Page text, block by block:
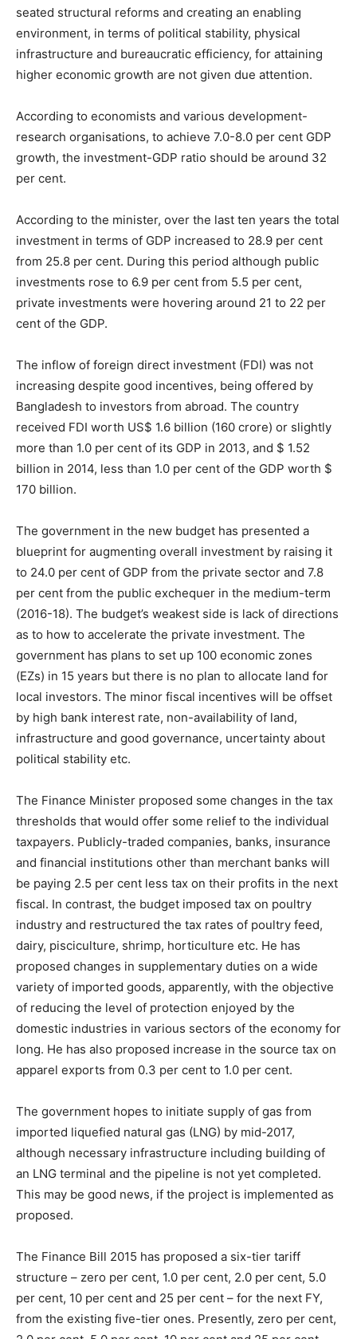
seated structural reforms and creating an enabling
environment, in terms of political stability, physical
infrastructure and bureaucratic efficiency, for attaining
higher economic growth are not given due attention.
According to economists and various development-
research organisations, to achieve 7.0-8.0 per cent GDP
growth, the investment-GDP ratio should be around 32
per cent.
According to the minister, over the last ten years the total
investment in terms of GDP increased to 28.9 per cent
from 25.8 per cent. During this period although public
investments rose to 6.9 per cent from 5.5 per cent,
private investments were hovering around 21 to 22 per
cent of the GDP.
The inflow of foreign direct investment (FDI) was not
increasing despite good incentives, being offered by
Bangladesh to investors from abroad. The country
received FDI worth US$ 1.6 billion (160 crore) or slightly
more than 1.0 per cent of its GDP in 2013, and $ 1.52
billion in 2014, less than 1.0 per cent of the GDP worth $
170 billion.
The government in the new budget has presented a
blueprint for augmenting overall investment by raising it
to 24.0 per cent of GDP from the private sector and 7.8
per cent from the public exchequer in the medium-term
(2016-18). The budget’s weakest side is lack of directions
as to how to accelerate the private investment. The
government has plans to set up 100 economic zones
(EZs) in 15 years but there is no plan to allocate land for
local investors. The minor fiscal incentives will be offset
by high bank interest rate, non-availability of land,
infrastructure and good governance, uncertainty about
political stability etc.
The Finance Minister proposed some changes in the tax
thresholds that would offer some relief to the individual
taxpayers. Publicly-traded companies, banks, insurance
and financial institutions other than merchant banks will
be paying 2.5 per cent less tax on their profits in the next
fiscal. In contrast, the budget imposed tax on poultry
industry and restructured the tax rates of poultry feed,
dairy, pisciculture, shrimp, horticulture etc. He has
proposed changes in supplementary duties on a wide
variety of imported goods, apparently, with the objective
of reducing the level of protection enjoyed by the
domestic industries in various sectors of the economy for
long. He has also proposed increase in the source tax on
apparel exports from 0.3 per cent to 1.0 per cent.
The government hopes to initiate supply of gas from
imported liquefied natural gas (LNG) by mid-2017,
although necessary infrastructure including building of
an LNG terminal and the pipeline is not yet completed.
This may be good news, if the project is implemented as
proposed.
The Finance Bill 2015 has proposed a six-tier tariff
structure – zero per cent, 1.0 per cent, 2.0 per cent, 5.0
per cent, 10 per cent and 25 per cent – for the next FY,
from the existing five-tier ones. Presently, zero per cent,